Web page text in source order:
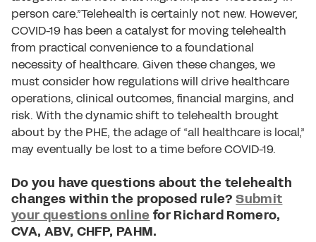
person care.”Telehealth is certainly not new. However,
COVID-19 has been a catalyst for moving telehealth
from practical convenience to a foundational
necessity of healthcare. Given these changes, we
must consider how regulations will drive healthcare
operations, clinical outcomes, financial margins, and
risk. With the dynamic shift to telehealth brought
about by the PHE, the adage of “all healthcare is local,”
may eventually be lost to a time before COVID-19.
Do you have questions about the telehealth
changes within the proposed rule?Submit
your questions onlinefor Richard Romero,
CVA, ABV, CHFP, PAHM.